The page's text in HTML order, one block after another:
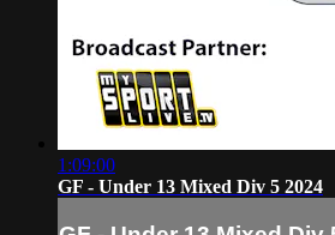
1:09:00
GF - Under 13 Mixed Div 5 2024